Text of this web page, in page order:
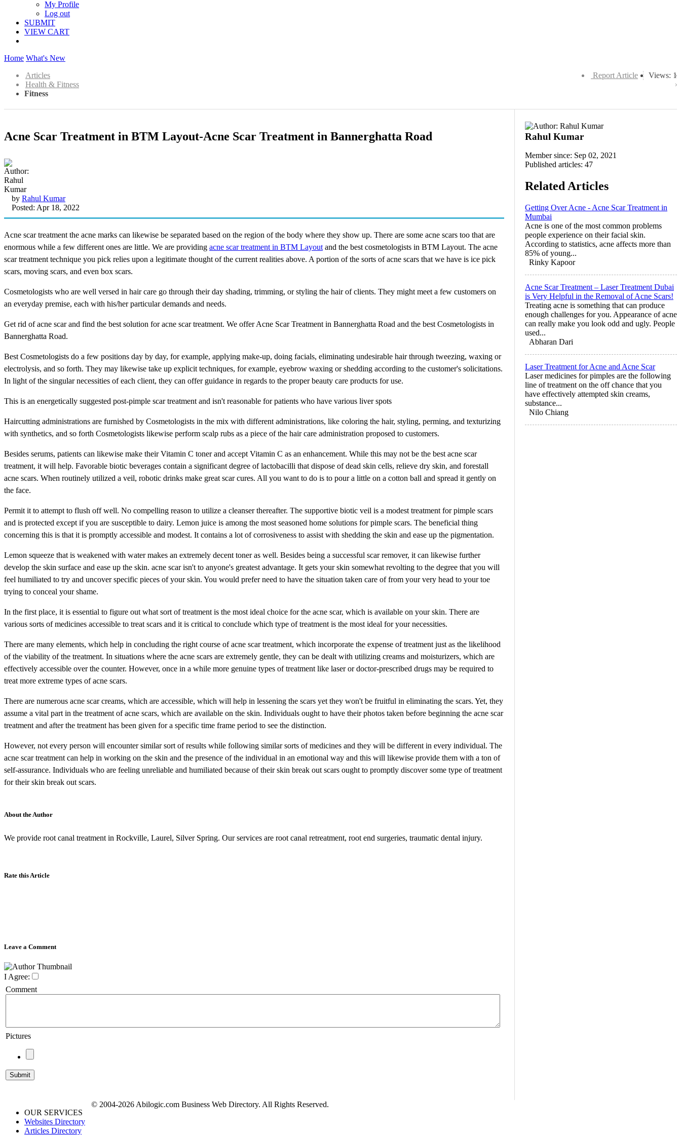
My Profile
Log out
SUBMIT
VIEW CART
Home What's New
Views: 1
Report Article
Articles
Health & Fitness
Fitness
Acne Scar Treatment in BTM Layout-Acne Scar Treatment in Bannerghatta Road
by Rahul Kumar
Posted: Apr 18, 2022
Acne scar treatment the acne marks can likewise be separated based on the region of the body where they show up. There are some acne scars too that are
enormous while a few different ones are little. We are providing acne scar treatment in BTM Layout and the best cosmetologists in BTM Layout. The acne
scar treatment technique you pick relies upon a legitimate thought of the current realities above. A portion of the sorts of acne scars that we have is ice pick
scars, moving scars, and even box scars.
Cosmetologists who are well versed in hair care go through their day shading, trimming, or styling the hair of clients. They might meet a few customers on
an everyday premise, each with his/her particular demands and needs.
Get rid of acne scar and find the best solution for acne scar treatment. We offer Acne Scar Treatment in Bannerghatta Road and the best Cosmetologists in
Bannerghatta Road.
Best Cosmetologists do a few positions day by day, for example, applying make-up, doing facials, eliminating undesirable hair through tweezing, waxing or
electrolysis, and so forth. They may likewise take up explicit techniques, for example, eyebrow waxing or shedding according to the customer's solicitations.
In light of the singular necessities of each client, they can offer guidance in regards to the proper beauty care products for use.
This is an energetically suggested post-pimple scar treatment and isn't reasonable for patients who have various liver spots
Haircutting administrations are furnished by Cosmetologists in the mix with different administrations, like coloring the hair, styling, perming, and texturizing
with synthetics, and so forth Cosmetologists likewise perform scalp rubs as a piece of the hair care administration proposed to customers.
Besides serums, patients can likewise make their Vitamin C toner and accept Vitamin C as an enhancement. While this may not be the best acne scar
treatment, it will help. Favorable biotic beverages contain a significant degree of lactobacilli that dispose of dead skin cells, relieve dry skin, and forestall
acne scars. When routinely utilized a veil, robotic drinks make great scar cures. All you want to do is to pour a little on a cotton ball and spread it gently on
the face.
Permit it to attempt to flush off well. No compelling reason to utilize a cleanser thereafter. The supportive biotic veil is a modest treatment for pimple scars
and is protected except if you are susceptible to dairy. Lemon juice is among the most seasoned home solutions for pimple scars. The beneficial thing
concerning this is that it is promptly accessible and modest. It contains a lot of corrosiveness to assist with shedding the skin and ease up the pigmentation.
Lemon squeeze that is weakened with water makes an extremely decent toner as well. Besides being a successful scar remover, it can likewise further
develop the skin surface and ease up the skin. acne scar isn't to anyone's greatest advantage. It gets your skin somewhat revolting to the degree that you will
feel humiliated to try and uncover specific pieces of your skin. You would prefer need to have the situation taken care of from your very head to your toe
trying to conceal your shame.
In the first place, it is essential to figure out what sort of treatment is the most ideal choice for the acne scar, which is available on your skin. There are
various sorts of medicines accessible to treat scars and it is critical to conclude which type of treatment is the most ideal for your necessities.
There are many elements, which help in concluding the right course of acne scar treatment, which incorporate the expense of treatment just as the likelihood
of the viability of the treatment. In situations where the acne scars are extremely gentle, they can be dealt with utilizing creams and moisturizers, which are
effectively accessible over the counter. However, once in a while more genuine types of treatment like laser or doctor-prescribed drugs may be required to
treat more extreme types of acne scars.
There are numerous acne scar creams, which are accessible, which will help in lessening the scars yet they won't be fruitful in eliminating the scars. Yet, they
assume a vital part in the treatment of acne scars, which are available on the skin. Individuals ought to have their photos taken before beginning the acne scar
treatment and after the treatment has been given for a specific time frame period to see the distinction.
However, not every person will encounter similar sort of results while following similar sorts of medicines and they will be different in every individual. The
acne scar treatment can help in working on the skin and the presence of the individual in an emotional way and this will likewise provide them with a ton of
self-assurance. Individuals who are feeling unreliable and humiliated because of their skin break out scars ought to promptly discover some type of treatment
for their skin break out scars.
About the Author
We provide root canal treatment in Rockville, Laurel, Silver Spring. Our services are root canal retreatment, root end surgeries, traumatic dental injury.
Rate this Article
Leave a Comment
I Agree:
Comment
Pictures
Rahul Kumar
Member since: Sep 02, 2021
Published articles: 47
Related Articles
Getting Over Acne - Acne Scar Treatment in
Mumbai
Acne is one of the most common problems
people experience on their facial skin.
According to statistics, acne affects more than
85% of young...
Rinky Kapoor
Acne Scar Treatment – Laser Treatment Dubai
is Very Helpful in the Removal of Acne Scars!
Treating acne is something that can produce
enough challenges for you. Appearance of acne
can really make you look odd and ugly. People
used...
Abharan Dari
Laser Treatment for Acne and Acne Scar
Laser medicines for pimples are the following
line of treatment on the off chance that you
have effectively attempted skin creams,
substance...
Nilo Chiang
OUR SERVICES
Websites Directory
Articles Directory
© 2004-2026 Abilogic.com Business Web Directory. All Rights Reserved.